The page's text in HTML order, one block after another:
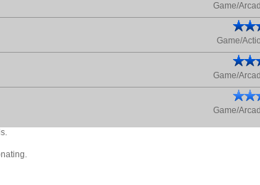
Game/
Game/
Game/
Game/